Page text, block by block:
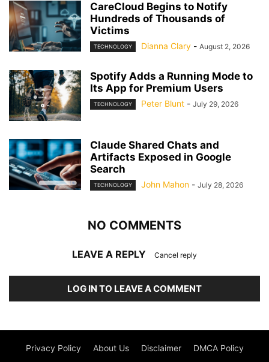
CareCloud Begins to Notify
Hundreds of Thousands of
Victims
TECHNOLOGY Dianna Clary - August 2, 2026
Spotify Adds a Running Mode to
Its App for Premium Users
TECHNOLOGY Peter Blunt - July 29, 2026
Claude Shared Chats and
Artifacts Exposed in Google
Search
TECHNOLOGY John Mahon - July 28, 2026
NO COMMENTS
LEAVE A REPLY Cancel reply
LOG IN TO LEAVE A COMMENT
Privacy Policy About Us Disclaimer DMCA Policy